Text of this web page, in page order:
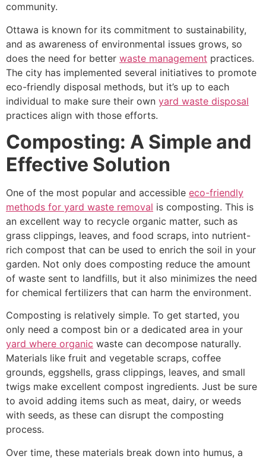
community.
Ottawa is known for its commitment to sustainability,
and as awareness of environmental issues grows, so
does the need for better waste management practices.
The city has implemented several initiatives to promote
eco-friendly disposal methods, but it’s up to each
individual to make sure their own yard waste disposal
practices align with those efforts.
Composting: A Simple and
Effective Solution
One of the most popular and accessible eco-friendly
methods for yard waste removal is composting. This is
an excellent way to recycle organic matter, such as
grass clippings, leaves, and food scraps, into nutrient-
rich compost that can be used to enrich the soil in your
garden. Not only does composting reduce the amount
of waste sent to landfills, but it also minimizes the need
for chemical fertilizers that can harm the environment.
Composting is relatively simple. To get started, you
only need a compost bin or a dedicated area in your
yard where organic waste can decompose naturally.
Materials like fruit and vegetable scraps, coffee
grounds, eggshells, grass clippings, leaves, and small
twigs make excellent compost ingredients. Just be sure
to avoid adding items such as meat, dairy, or weeds
with seeds, as these can disrupt the composting
process.
Over time, these materials break down into humus, a